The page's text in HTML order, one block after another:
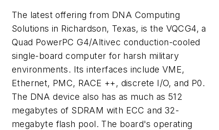
The latest offering from DNA Computing
Solutions in Richardson, Texas, is the VQCG4, a
Quad PowerPC G4/Altivec conduction-cooled
single-board computer for harsh military
environments. Its interfaces include VME,
Ethernet, PMC, RACE ++, discrete I/O, and P0.
The DNA device also has as much as 512
megabytes of SDRAM with ECC and 32-
megabyte flash pool. The board's operating